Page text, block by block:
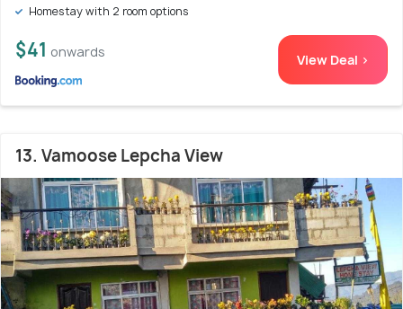
Homestay with 2 room options
$41 onwards View Deal >
13. Vamoose Lepcha View